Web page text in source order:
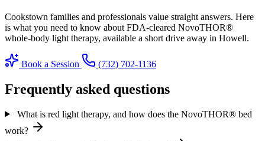
Cookstown families and professionals value straight answers. Here
is what you need to know about FDA-cleared NovoTHOR®
whole-body light therapy, available a short drive away in Howell.
Book a Session (732) 702-1136
Frequently asked questions
What is red light therapy, and how does the NovoTHOR® bed
work?